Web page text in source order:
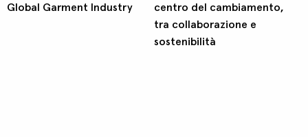
Global Garment Industry
centro del cambiamento,
tra collaborazione e
sostenibilità